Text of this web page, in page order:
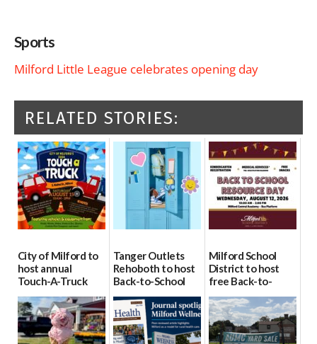
Sports
Milford Little League celebrates opening day
RELATED STORIES:
City of Milford to
host annual
Touch-A-Truck
event Aug. 15
08/04/2026
Tanger Outlets
Rehoboth to host
Back-to-School
Block Party Aug.
15
08/04/2026
Milford School
District to host
free Back-to-
School Resource
Day Aug. 12
08/04/2026